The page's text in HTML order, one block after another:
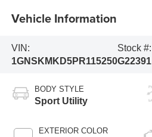
Vehicle Information
VIN:
1GNSKMKD5PR115250
Stock #:
G22391
BODY STYLE
Sport Utility
EXTERIOR COLOR